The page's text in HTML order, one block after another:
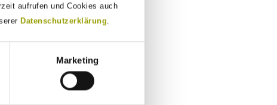
aufrufen und Cookies auch
Datenschutzerklärung.
Marketing